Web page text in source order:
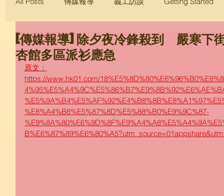
Blogging Tips
[傳媒報導] 除夕夜冷鋒殺到 嚴寒下
杏館多區派衫應急
原文：
https://www.hk01.com/
%E8%A4%B8%E5%87%8D%E5%88%B0%E9%9C%87-